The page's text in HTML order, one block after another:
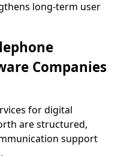
long-term user
Companies
for digital
are structured,
support